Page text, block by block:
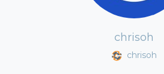
chrisoh
chrisoh